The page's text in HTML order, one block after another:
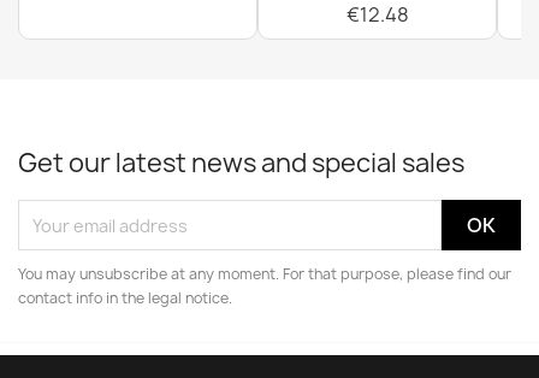
€12.48
Get our latest news and special sales
You may unsubscribe at any moment. For that purpose, please find our
contact info in the legal notice.